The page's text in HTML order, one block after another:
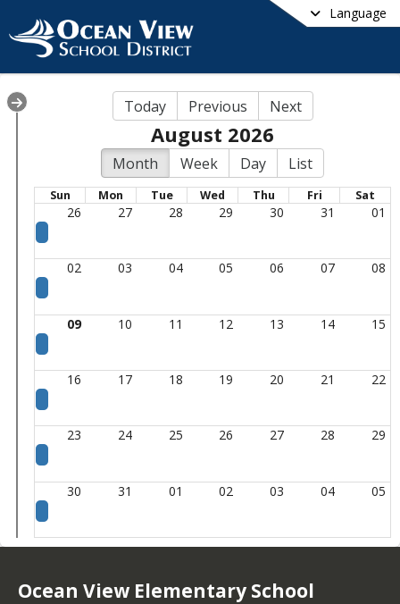
Language
Today Previous Next
August 2026
Month Week Day List
Sun Mon Tue Wed Thu Fri Sat
26 27 28 29 30 31 01
02 03 04 05 06 07 08
09 10 11 12 13 14 15
16 17 18 19 20 21 22
23 24 25 26 27 28 29
30 31 01 02 03 04 05
Ocean View Elementary School